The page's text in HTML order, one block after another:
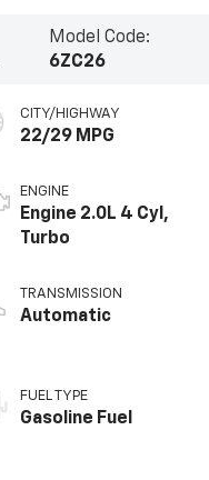
Model Code:
6ZC26
CITY/HIGHWAY
22/29 MPG
ENGINE
Engine 2.0L 4 Cyl,
Turbo
TRANSMISSION
Automatic
FUEL TYPE
Gasoline Fuel